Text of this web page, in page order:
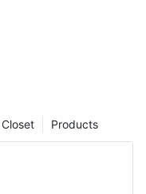
Products